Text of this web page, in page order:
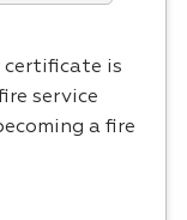
certificate is
service
a fire